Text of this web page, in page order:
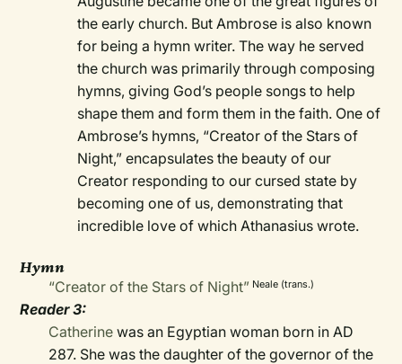
the early church. But Ambrose is also known
for being a hymn writer. The way he served
the church was primarily through composing
hymns, giving God’s people songs to help
shape them and form them in the faith. One of
Ambrose’s hymns, “Creator of the Stars of
Night,” encapsulates the beauty of our
Creator responding to our cursed state by
becoming one of us, demonstrating that
incredible love of which Athanasius wrote.
Hymn
“Creator of the Stars of Night” Neale (trans.)
Reader 3:
Catherine was an Egyptian woman born in AD
287. She was the daughter of the governor of the